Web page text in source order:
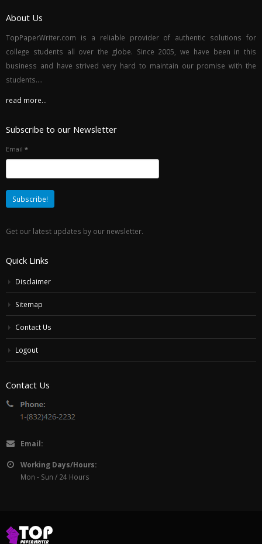
About Us
TopPaperWriter.com is a reliable provider of authentic solutions for
college students all over the globe. Since 2005, we have been in this
business and have strived very hard to maintain our promise with the
students....
read more...
Subscribe to our Newsletter
Email *
Get our latest updates by our newsletter.
Quick Links
Disclaimer
Sitemap
Contact Us
Logout
Contact Us
Email:
Working Days/Hours:
Mon - Sun / 24 Hours